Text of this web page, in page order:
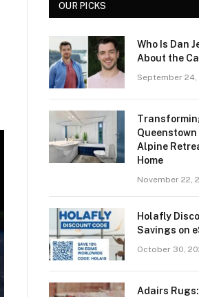
OUR PICKS
Who Is Dan
About the
September 24,
Alpine
Home
November 22,
Holafly
Savings on
October 30,
Adairs